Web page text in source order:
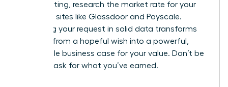
your meeting, research the market rate for your
role using sites like Glassdoor and Payscale.
Anchoring your request in solid data transforms
your ask from a hopeful wish into a powerful,
undeniable business case for your value. Don’t be
afraid to ask for what you’ve earned.